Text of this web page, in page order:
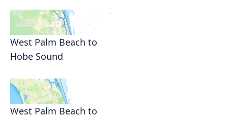
West Palm Beach to
Hobe Sound
West Palm Beach to